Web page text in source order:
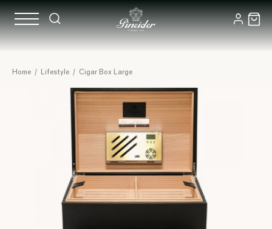
Home / Lifestyle / Cigar Box Large